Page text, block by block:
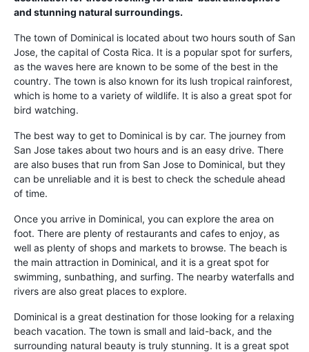
and stunning natural surroundings.
The town of Dominical is located about two hours south of San
Jose, the capital of Costa Rica. It is a popular spot for surfers,
as the waves here are known to be some of the best in the
country. The town is also known for its lush tropical rainforest,
which is home to a variety of wildlife. It is also a great spot for
bird watching.
The best way to get to Dominical is by car. The journey from
San Jose takes about two hours and is an easy drive. There
are also buses that run from San Jose to Dominical, but they
can be unreliable and it is best to check the schedule ahead
of time.
Once you arrive in Dominical, you can explore the area on
foot. There are plenty of restaurants and cafes to enjoy, as
well as plenty of shops and markets to browse. The beach is
the main attraction in Dominical, and it is a great spot for
swimming, sunbathing, and surfing. The nearby waterfalls and
rivers are also great places to explore.
Dominical is a great destination for those looking for a relaxing
beach vacation. The town is small and laid-back, and the
surrounding natural beauty is truly stunning. It is a great spot